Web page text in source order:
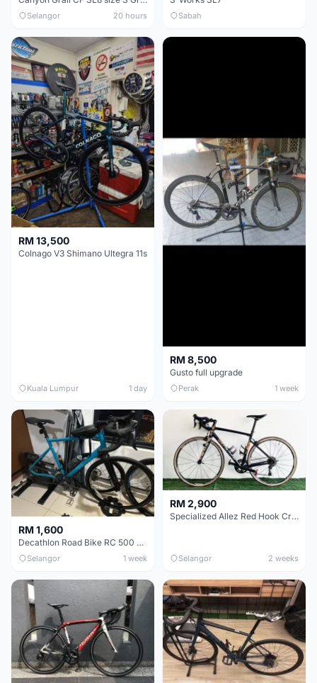
Selangor 20 hours Sabah
RM 13,500
Colnago V3 Shimano Ultegra 11s
Kuala Lumpur 1 day
RM 8,500
Gusto full upgrade
Perak 1 week
RM 1,600
Decathlon Road Bike RC 500 Sora
Selangor 1 week
RM 2,900
Specialized Allez Red Hook Crit (RHC) Size 54 | Shimano 105 | GP5000
Selangor 2 weeks